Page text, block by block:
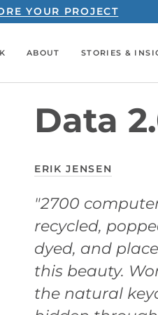
YOUR PROJECT
ABOUT STORIES &
Data
ERIK JENSEN
"2700
recycled,
dyed, and
this beauty.
the natural